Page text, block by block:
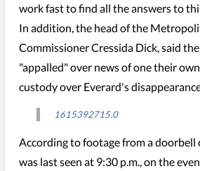
work fast to find all the answers to
In addition, the head of the
Commissioner Cressida Dick, said
"appalled" over news of one their
custody over Everard's
1615392715.0
According to footage from a doorbell
was last seen at 9:30 p.m., on the